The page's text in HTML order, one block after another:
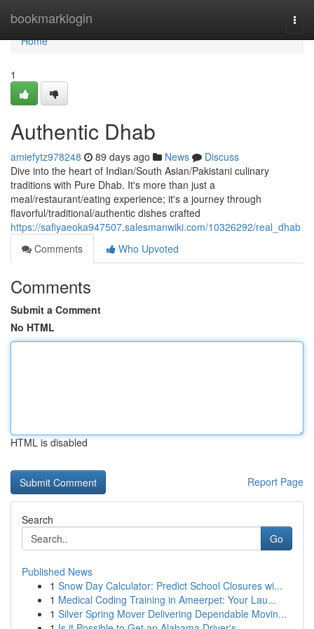
bookmarklogin
Home
Home
1
Authentic Dhab
amiefytz978248 89 days ago News
Discuss
Dive into the heart of Indian/South Asian/Pakistani culinary
traditions with Pure Dhab. It's more than just a
meal/restaurant/eating experience; it's a journey through
flavorful/traditional/authentic dishes crafted
https://safiyaeoka947507.salesmanwiki.com/10326292/real_dhab
Comments
Who Upvoted
Comments
Submit a Comment
No HTML
HTML is disabled
Report Page
Search
Go
Published News
1 Snow Day Calculator: Predict School Closures wi...
1 Medical Coding Training in Ameerpet: Your Lau...
1 Silver Spring Mover Delivering Dependable Movin...